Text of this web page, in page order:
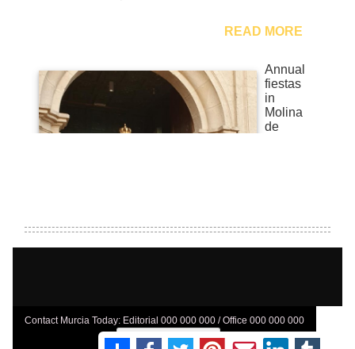
Contact Murcia Today: Editorial 000 000 000 / Office 000 000 000
Privacy Preferences